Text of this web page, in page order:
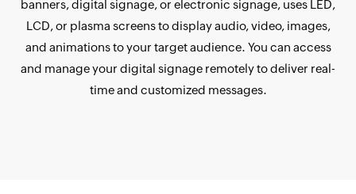
banners, digital signage, or electronic signage, uses LED,
LCD, or plasma screens to display audio, video, images,
and animations to your target audience. You can access
and manage your digital signage remotely to deliver real-
time and customized messages.